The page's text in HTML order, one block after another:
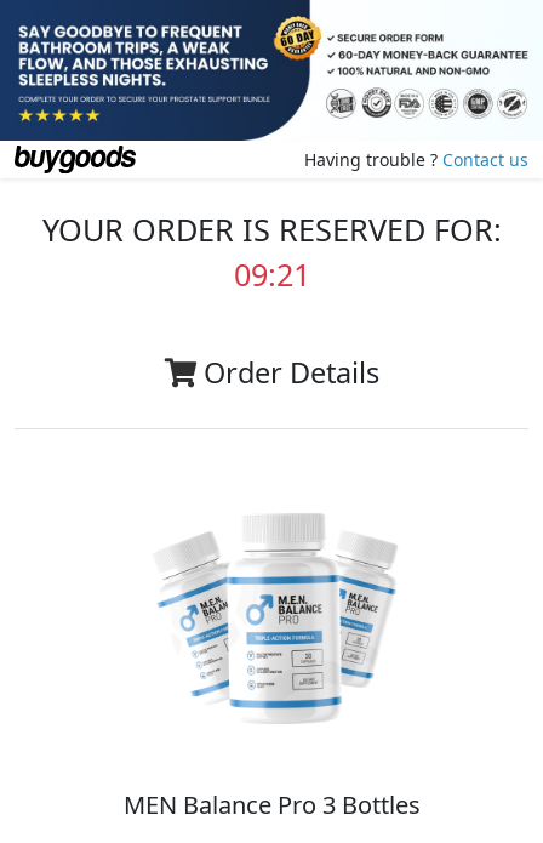
Having trouble ? Contact us
YOUR ORDER IS RESERVED FOR:
09:20
Order Details
MEN Balance Pro 3 Bottles